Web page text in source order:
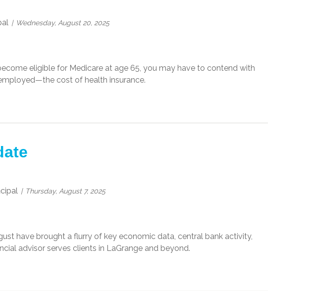
Wednesday, August 20, 2025
eligible for Medicare at age 65, you may have to contend with
cost of health insurance.
Thursday, August 7, 2025
have brought a flurry of key economic data, central bank activity,
advisor serves clients in LaGrange and beyond.